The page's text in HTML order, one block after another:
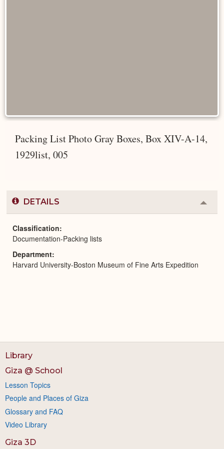
Packing List Photo Gray Boxes, Box XIV-A-14,
1929list, 005
DETAILS
or
Classification
Documentation-Packing lists
Department
Harvard University-Boston Museum of Fine Arts Expedition
Library
Giza @ School
Lesson Topics
People and Places of Giza
Glossary and FAQ
Video Library
Giza 3D